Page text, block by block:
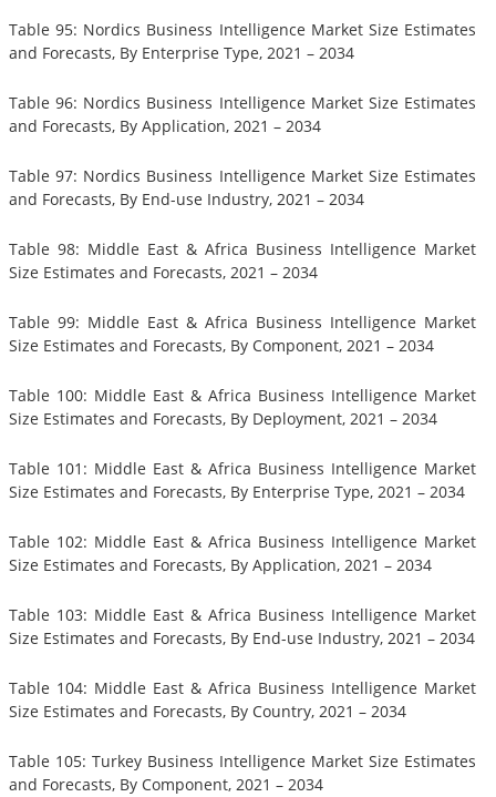
Table 95: Nordics Business Intelligence Market Size Estimates
and Forecasts, By Enterprise Type, 2021 – 2034
Table 96: Nordics Business Intelligence Market Size Estimates
and Forecasts, By Application, 2021 – 2034
Table 97: Nordics Business Intelligence Market Size Estimates
and Forecasts, By End-use Industry, 2021 – 2034
Table 98: Middle East & Africa Business Intelligence Market
Size Estimates and Forecasts, 2021 – 2034
Table 99: Middle East & Africa Business Intelligence Market
Size Estimates and Forecasts, By Component, 2021 – 2034
Table 100: Middle East & Africa Business Intelligence Market
Size Estimates and Forecasts, By Deployment, 2021 – 2034
Table 101: Middle East & Africa Business Intelligence Market
Size Estimates and Forecasts, By Enterprise Type, 2021 – 2034
Table 102: Middle East & Africa Business Intelligence Market
Size Estimates and Forecasts, By Application, 2021 – 2034
Table 103: Middle East & Africa Business Intelligence Market
Size Estimates and Forecasts, By End-use Industry, 2021 – 2034
Table 104: Middle East & Africa Business Intelligence Market
Size Estimates and Forecasts, By Country, 2021 – 2034
Table 105: Turkey Business Intelligence Market Size Estimates
and Forecasts, By Component, 2021 – 2034